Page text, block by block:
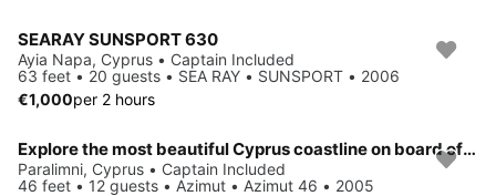
SEARAY SUNSPORT 630
Ayia Napa, Cyprus • Captain Included
63 feet • 20 guests • SEA RAY • SUNSPORT • 2006
€1,000per 2 hours
Explore the most beautiful Cyprus coastline on board of luxury Azimut 46
Paralimni, Cyprus • Captain Included
46 feet • 12 guests • Azimut • Azimut 46 • 2005